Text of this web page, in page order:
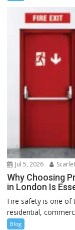
Jul 5, 2026
Why Choosing
in London Is
Fire safety is one
residential,
Blog